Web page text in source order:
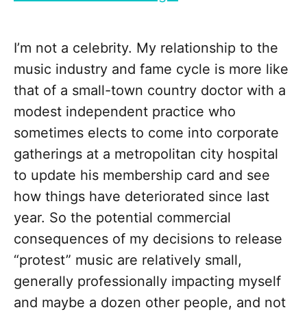
I’m not a celebrity. My relationship to the
music industry and fame cycle is more like
that of a small-town country doctor with a
modest independent practice who
sometimes elects to come into corporate
gatherings at a metropolitan city hospital
to update his membership card and see
how things have deteriorated since last
year. So the potential commercial
consequences of my decisions to release
“protest” music are relatively small,
generally professionally impacting myself
and maybe a dozen other people, and not